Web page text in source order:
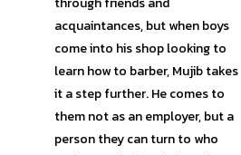
acquaintances, but when boys
come into his shop looking to
learn how to barber, Mujib takes
it a step further. He comes to
them not as an employer, but a
person they can turn to who